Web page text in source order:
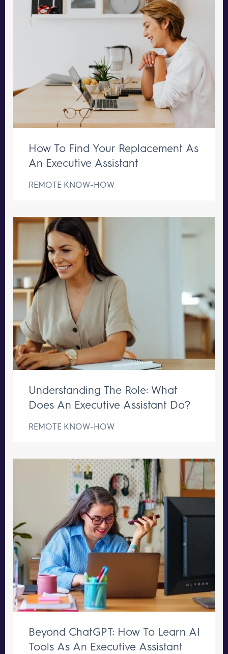
How To Find Your Replacement As
An Executive Assistant
REMOTE KNOW-HOW
Understanding The Role: What
Does An Executive Assistant Do?
REMOTE KNOW-HOW
Beyond ChatGPT: How To Learn AI
Tools As An Executive Assistant